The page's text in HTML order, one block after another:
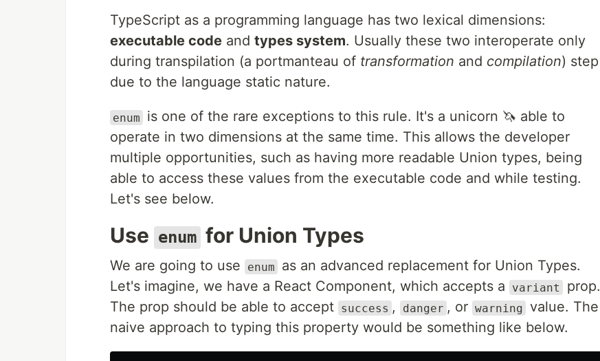
TypeScript as a programming language has two lexical dimensions:
executable code and types system. Usually these two interoperate only
during transpilation (a portmanteau of transformation and compilation) step
due to the language static nature.
enum
is one of the rare exceptions to this rule. It's a unicorn 🦄 able to
operate in two dimensions at the same time. This allows the developer
multiple opportunities, such as having more readable Union types, being
able to access these values from the executable code and while testing.
Let's see below.
Use enum for Union Types
We are going to use enum
as an advanced replacement for Union Types.
Let's imagine, we have a React Component, which accepts a
variant
prop.
The prop should be able to accept success , danger , or warning value. The
naive approach to typing this property would be something like below.